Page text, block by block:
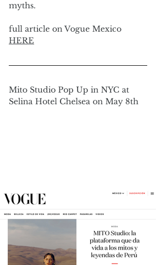
myths.
full article on Vogue Mexico
HERE
Mito Studio Pop Up in NYC at
Selina Hotel Chelsea on May 8th